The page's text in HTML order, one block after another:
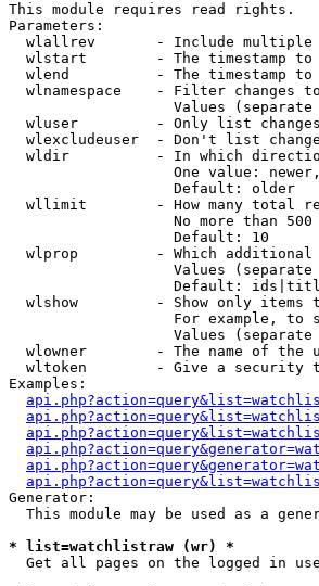
This module requires read rights.
Parameters:
wlallrev       - Include
wlstart        - The timestamp
wlend          - The timestamp to
wlnamespace    - Filter changes
Values
wluser         - Only list
wlexcludeuser  - Don't list
wldir          - In which
One value:
                   Default: older
wllimit        - How many total
No more than
                   Default: 10
wlprop         - Which
Values
Default:
wlshow         - Show only items
For example, to
Values
wlowner        - The name of the
wltoken        - Give a security
Examples:
Generator:
This module may be used as a
* list=watchlistraw (wr) *
Get all pages on the logged in